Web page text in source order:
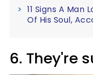
11 Signs A Man
Of His Soul,
6. They're